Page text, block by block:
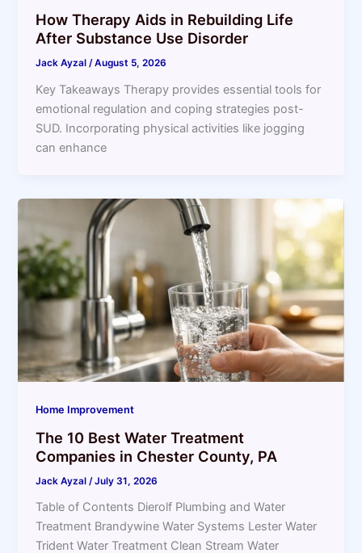
How Therapy Aids in Rebuilding Life
After Substance Use Disorder
Jack Ayzal/August 5, 2026
Key Takeaways Therapy provides essential tools for
emotional regulation and coping strategies post-
SUD. Incorporating physical activities like jogging
can enhance
Home Improvement
The 10 Best Water Treatment
Companies in Chester County, PA
Jack Ayzal /July 31, 2026
Table of Contents Dierolf Plumbing and Water
Treatment Brandywine Water Systems Lester Water
Trident Water Treatment Clean Stream Water